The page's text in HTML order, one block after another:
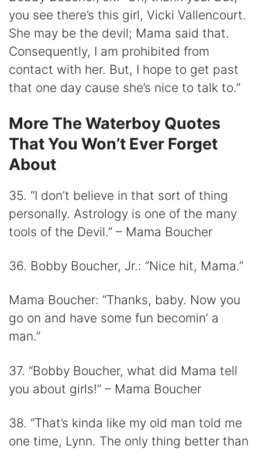
you see there’s this girl, Vicki Vallencourt.
She may be the devil; Mama said that.
Consequently, I am prohibited from
contact with her. But, I hope to get past
that one day cause she’s nice to talk to.”
More The Waterboy Quotes
That You Won’t Ever Forget
About
35. “I don’t believe in that sort of thing
personally. Astrology is one of the many
tools of the Devil.” – Mama Boucher
36. Bobby Boucher, Jr.: “Nice hit, Mama.”
Mama Boucher: “Thanks, baby. Now you
go on and have some fun becomin’ a
man.”
37. “Bobby Boucher, what did Mama tell
you about girls!” – Mama Boucher
38. “That’s kinda like my old man told me
one time, Lynn. The only thing better than